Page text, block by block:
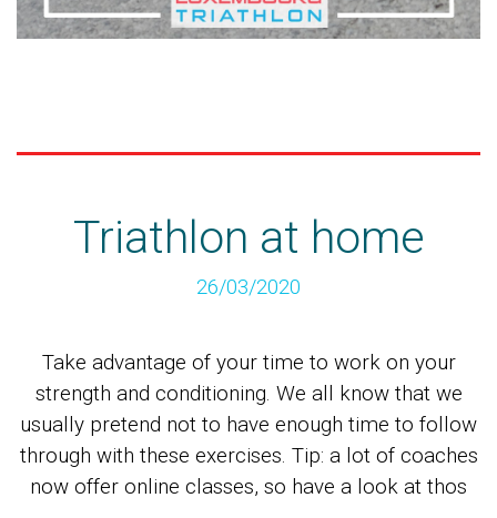
Triathlon at home
26/03/2020
Take advantage of your time to work on your
strength and conditioning. We all know that we
usually pretend not to have enough time to follow
through with these exercises. Tip: a lot of coaches
now offer online classes, so have a look at thos